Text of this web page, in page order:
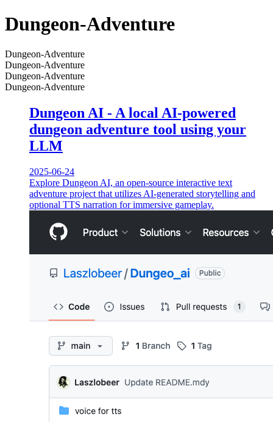
Dungeon-Adventure
Dungeon-Adventure
Dungeon-Adventure
Dungeon-Adventure
Dungeon-Adventure
Dungeon AI - A local AI-powered
dungeon adventure tool using your
LLM
2025-06-24
Explore Dungeon AI, an open-source interactive text
adventure project that utilizes AI-generated storytelling and
optional TTS narration for immersive gameplay.